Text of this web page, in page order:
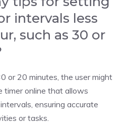
intervals less
such as 30 or
or20 minutes , the user might
timeronline that allows
ensuring accurate
or tasks.